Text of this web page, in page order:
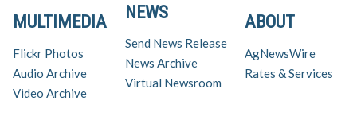
ABOUT
AgNewsWire
Rates & Services
NEWS
Send News Release
News Archive
Virtual Newsroom
MULTIMEDIA
Flickr Photos
Audio Archive
Video Archive